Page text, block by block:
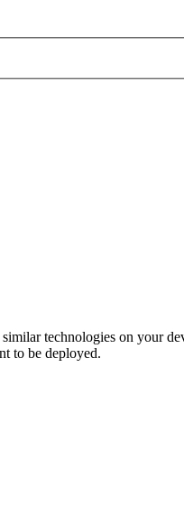
technologies on your
to be deployed.